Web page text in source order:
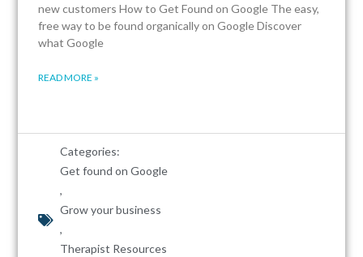
new customers How to Get Found on Google The easy,
free way to be found organically on Google Discover
what Google
READ MORE »
Categories:
Get found on Google
,
Grow your business
,
Therapist Resources